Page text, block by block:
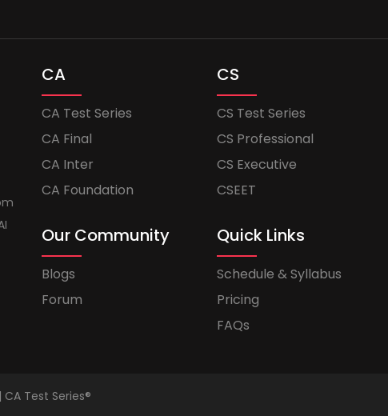
CA
CA Test Series
CA Final
CA Inter
CA Foundation
CS
CS Test Series
CS Professional
CS Executive
CSEET
Our Community
Blogs
Forum
Quick Links
Schedule & Syllabus
Pricing
FAQs
Test Series®